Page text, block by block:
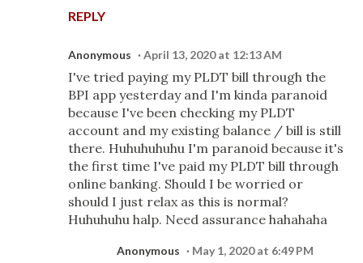
REPLY
Anonymous April 13, 2020 at 12:13 AM
I've tried paying my PLDT bill through the
BPI app yesterday and I'm kinda paranoid
because I've been checking my PLDT
account and my existing balance / bill is still
there. Huhuhuhuhu I'm paranoid because it's
the first time I've paid my PLDT bill through
online banking. Should I be worried or
should I just relax as this is normal?
Huhuhuhu halp. Need assurance hahahaha
Anonymous May 1, 2020 at 6:49 PM